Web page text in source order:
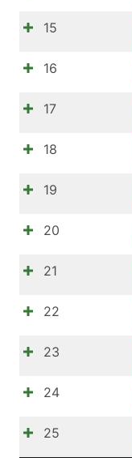
15
16
17
18
19
20
21
22
23
24
25